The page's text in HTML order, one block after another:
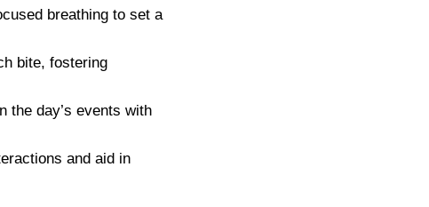
breathing to set a
bite, fostering
the day’s events with
and aid in